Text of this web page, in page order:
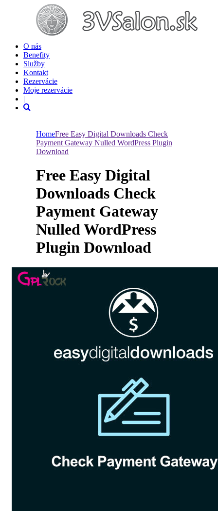
O nás
Benefity
Služby
Kontakt
Rezervácie
Moje rezervácie
|
HomeFree Easy Digital Downloads Check
Payment Gateway Nulled WordPress Plugin
Download
Free Easy Digital
Downloads Check
Payment Gateway
Nulled WordPress
Plugin Download